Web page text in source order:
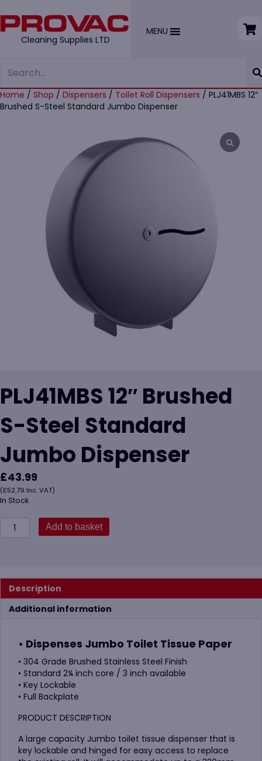
Cleaning Supplies LTD
MENU
Home / Shop / Dispensers / Toilet Roll Dispensers / PLJ41MBS 12″
Brushed S-Steel Standard Jumbo Dispenser
PLJ41MBS 12″ Brushed
S-Steel Standard
Jumbo Dispenser
£43.99
(£52.79 Inc. VAT)
In Stock
PLJ41MBS
12"
Standard
Jumbo
Dispenser
Add to basket
Description
Additional information
• Dispenses Jumbo Toilet Tissue Paper
• 304 Grade Brushed Stainless Steel Finish
• Standard 2¼ inch core / 3 inch available
• Key Lockable
• Full Backplate
PRODUCT DESCRIPTION
A large capacity Jumbo toilet tissue dispenser that is
key lockable and hinged for easy access to replace